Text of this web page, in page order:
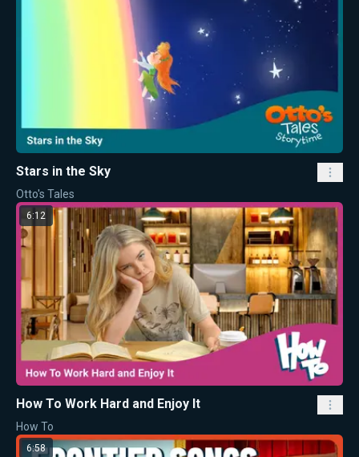
Stars in the Sky
Otto's Tales
6:12
How To Work Hard and Enjoy It
How To
6:58